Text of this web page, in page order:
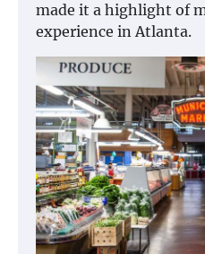
made it a highlight of
experience in Atlanta.